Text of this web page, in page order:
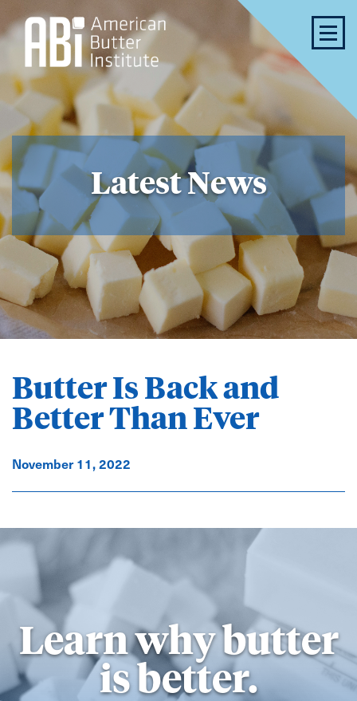
Latest News
Butter Is Back and
Better Than Ever
November 11, 2022
Learn why butter
is better.